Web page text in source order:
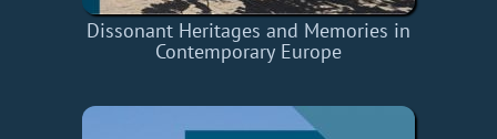
Dissonant Heritages and Memories in
Contemporary Europe